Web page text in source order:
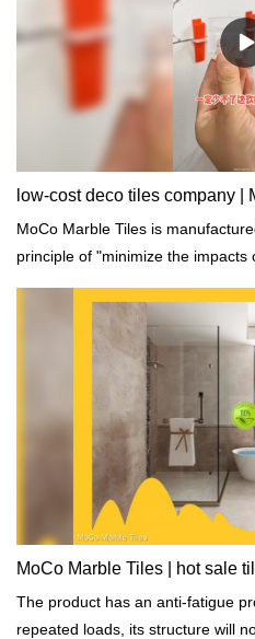
low-cost deco tiles company |
MoCo Marble Tiles is manufactured by complying with the
principle of "minimize the
building materials.
MoCo Marble Tiles | hot sale
The product has an anti-fatigue
repeated loads, its structure will